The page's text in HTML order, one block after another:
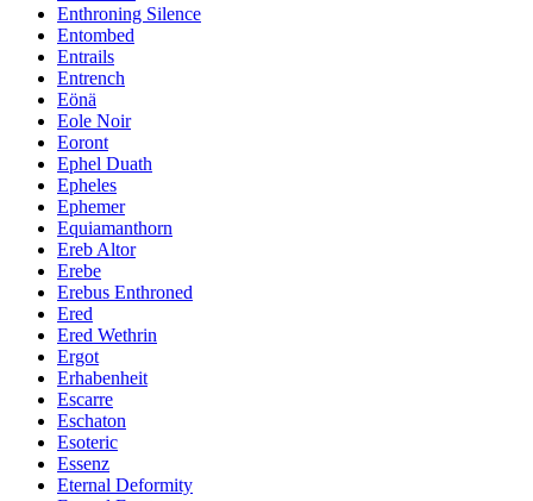
Enthroning Silence
Entombed
Entrails
Entrench
Eönä
Eole Noir
Eoront
Ephel Duath
Epheles
Ephemer
Equiamanthorn
Ereb Altor
Erebe
Erebus Enthroned
Ered
Ered Wethrin
Ergot
Erhabenheit
Escarre
Eschaton
Esoteric
Essenz
Eternal Deformity